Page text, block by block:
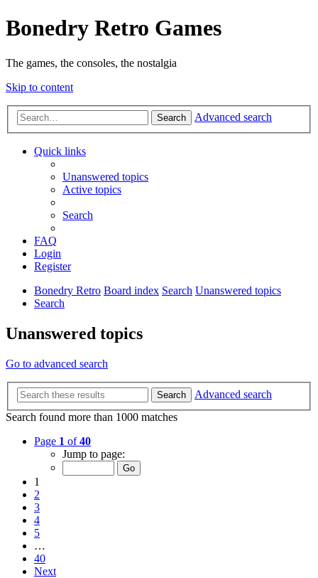
Bonedry Retro Games
The games, the consoles, the nostalgia
Skip to content
Search Advanced search
Quick links
Unanswered topics
Active topics
Search
FAQ
Login
Register
Bonedry Retro Board index Search Unanswered topics
Search
Unanswered topics
Go to advanced search
Search
Advanced search
Search found more than 1000 matches
Page 1 of40
Jump to page:
1
2
3
4
5
…
40
Next